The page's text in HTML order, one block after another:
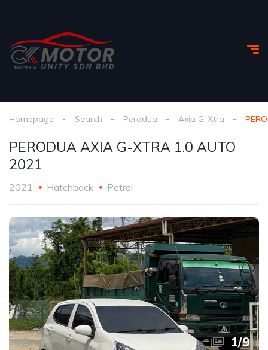
Homepage Search Perodua Axia G-Xtra
PERODUA AXIA G-XTRA 1.0 AUTO
2021
2021 Hatchback Petrol
1/9